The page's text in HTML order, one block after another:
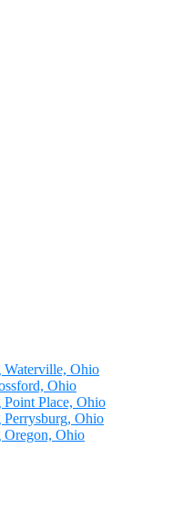
Ohio
Ohio
Place, Ohio
Ohio
Ohio